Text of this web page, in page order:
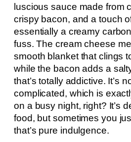
luscious sauce made from
crispy bacon, and a touch
essentially a creamy
fuss. The cream cheese
smooth blanket that clings
while the bacon adds a
that’s totally addictive. It’s
complicated, which is
on a busy night, right? It’s
food, but sometimes you
that’s pure indulgence.